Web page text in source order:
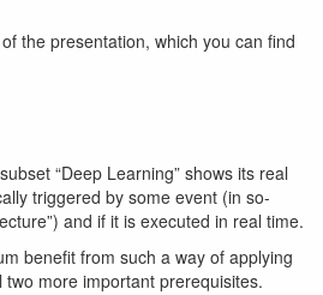
the presentation, which you can find
“Deep Learning” shows its real
triggered by some event (in so-
and if it is executed in real time.
benefit from such a way of applying
more important prerequisites.